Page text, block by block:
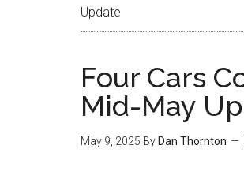
Update
Four Cars
Mid-May
May 9, 2025 By Dan Thornton